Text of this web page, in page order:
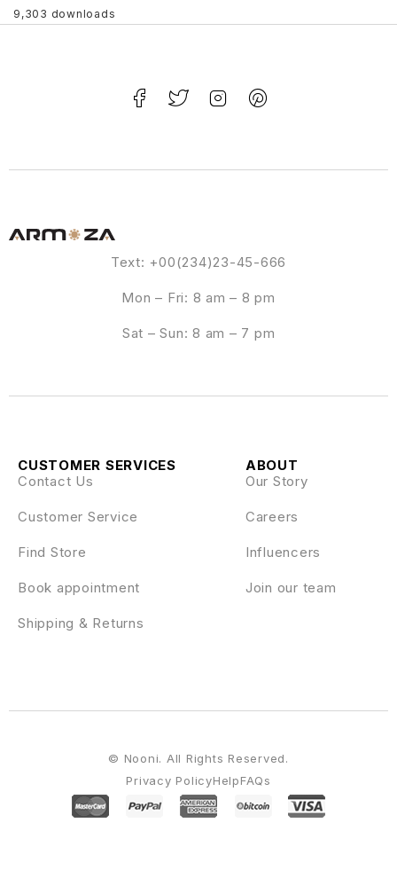
9,303 downloads
Text: +00(234)23-45-666
Mon – Fri: 8 am – 8 pm
Sat – Sun: 8 am – 7 pm
ABOUT
Our Story
Careers
Influencers
Join our team
CUSTOMER SERVICES
Contact Us
Customer Service
Find Store
Book appointment
Shipping & Returns
Privacy PolicyHelpFAQs
© Nooni. All Rights Reserved.